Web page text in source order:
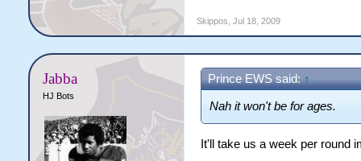
Skippos Jul 18, 2009
Jabba
HJ Bots
Prince EWS said: ↑
Nah it won't be for ages.
It'll take us a week per round